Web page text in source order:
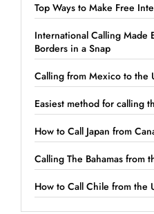
Top Ways to Make Free
International Calling Made
Borders in a Snap
Calling from Mexico to the
Easiest method for calling
How to Call Japan from
Calling The Bahamas from
How to Call Chile from the